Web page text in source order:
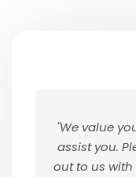
"We value
assist you.
out to us